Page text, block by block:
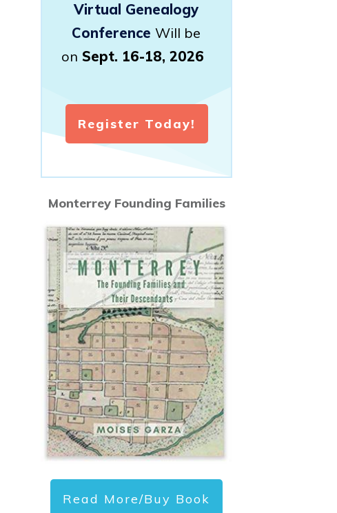
Virtual Genealogy
Conference Will be
on Sept. 16-18, 2026
Register Today!
Monterrey Founding Families
Read More/Buy Book